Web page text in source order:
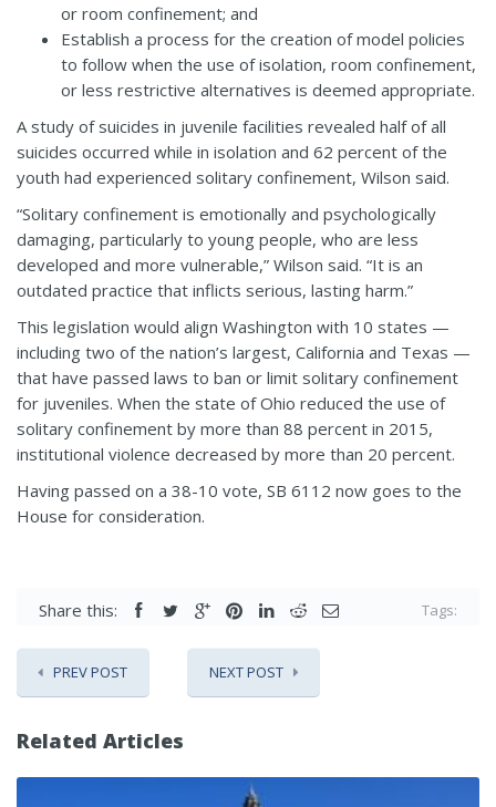
or room confinement; and
Establish a process for the creation of model policies
to follow when the use of isolation, room confinement,
or less restrictive alternatives is deemed appropriate.
A study of suicides in juvenile facilities revealed half of all
suicides occurred while in isolation and 62 percent of the
youth had experienced solitary confinement, Wilson said.
“Solitary confinement is emotionally and psychologically
damaging, particularly to young people, who are less
developed and more vulnerable,” Wilson said. “It is an
outdated practice that inflicts serious, lasting harm.”
This legislation would align Washington with 10 states —
including two of the nation’s largest, California and Texas —
that have passed laws to ban or limit solitary confinement
for juveniles. When the state of Ohio reduced the use of
solitary confinement by more than 88 percent in 2015,
institutional violence decreased by more than 20 percent.
Having passed on a 38-10 vote, SB 6112 now goes to the
House for consideration.
Share this: Tags:
PREV POST NEXT POST
Related Articles